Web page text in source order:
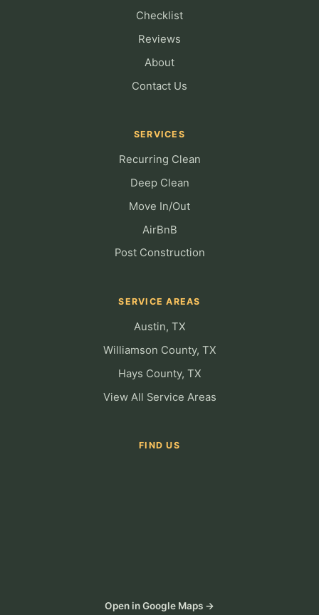
Checklist
Reviews
About
Contact Us
SERVICES
Recurring Clean
Deep Clean
Move In/Out
AirBnB
Post Construction
SERVICE AREAS
Austin, TX
Williamson County, TX
Hays County, TX
View All Service Areas
FIND US
Open in Google Maps →